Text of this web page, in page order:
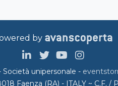
by
Società unipersonale -
Faenza (RA) - ITALY ~ C.F. /